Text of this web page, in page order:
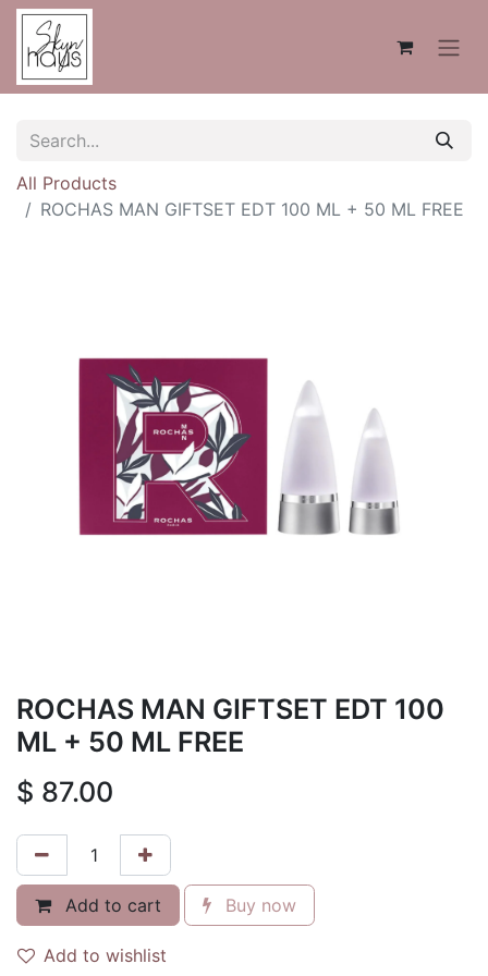
All Products
ROCHAS MAN GIFTSET EDT 100 ML + 50 ML FREE
ROCHAS MAN GIFTSET EDT 100
ML + 50 ML FREE
$ 87.00
Add to cart Buy now
Add to wishlist